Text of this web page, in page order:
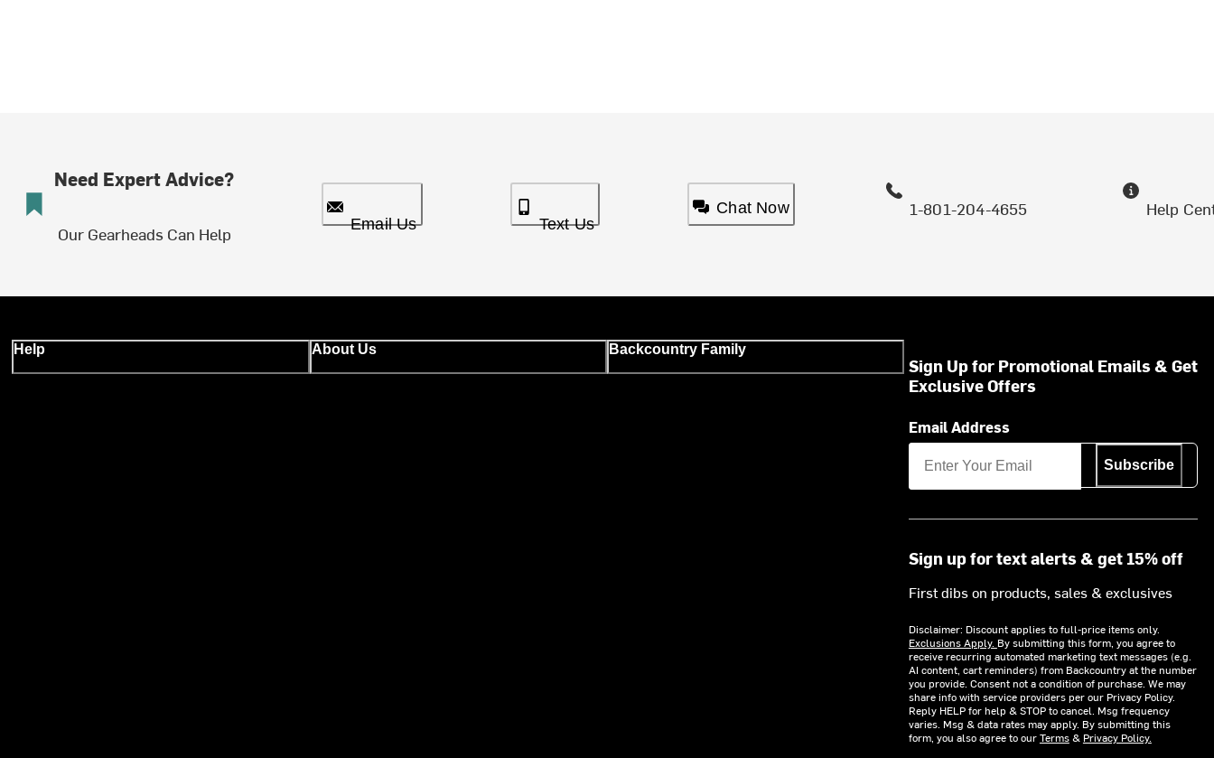
Need Expert Advice?
Our Gearheads Can Help Email Us Text Us
Chat Now 1-801-204-4655 Help
Help About Us Backcountry Family
Sign Up for Promotional Emails & Get
Exclusive Offers
Email Address
Subscribe
Sign up for text alerts & get 15% off
First dibs on products, sales & exclusives
Disclaimer: Discount applies to full-price items only.
Exclusions Apply. By submitting this form, you agree to
receive recurring automated marketing text messages (e.g.
AI content, cart reminders) from Backcountry at the number
you provide. Consent not a condition of purchase. We may
share info with service providers per our Privacy Policy.
Reply HELP for help & STOP to cancel. Msg frequency
varies. Msg & data rates may apply. By submitting this
form, you also agree to ourTerms& Privacy Policy.